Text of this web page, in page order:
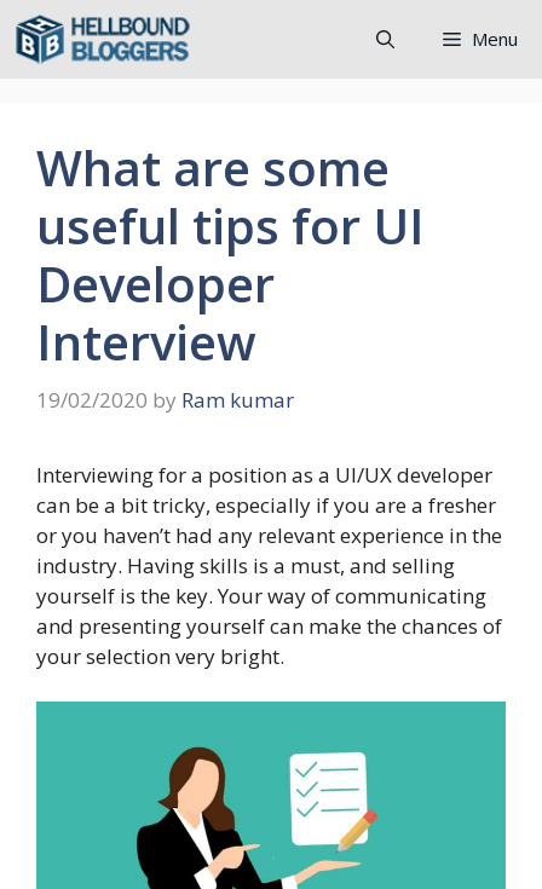
Skip
Menu
What are some
useful tips for UI
Developer
Interview
19/02/2020 by Ram kumar
Interviewing for a position as a UI/UX developer
can be a bit tricky, especially if you are a fresher
or you haven’t had any relevant experience in the
industry. Having skills is a must, and selling
yourself is the key. Your way of communicating
and presenting yourself can make the chances of
your selection very bright.